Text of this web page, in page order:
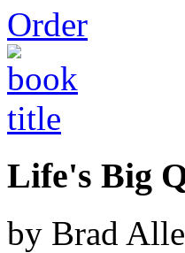
Order
Life's Big
by Brad